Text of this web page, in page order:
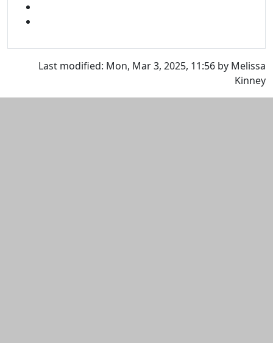
Last modified: Mon, Mar 3, 2025, 11:56 by Melissa
Kinney